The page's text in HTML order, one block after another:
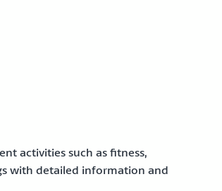
activities such as fitness,
with detailed information and